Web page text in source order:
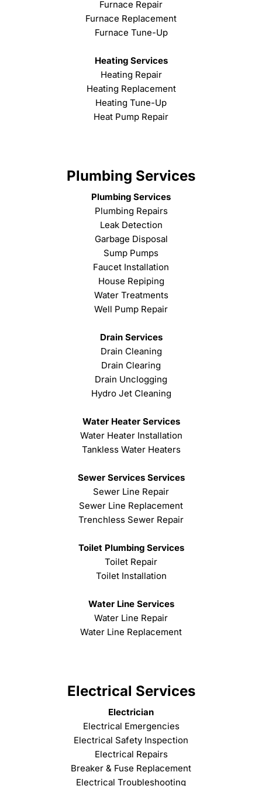
Furnace Repair
Furnace Replacement
Furnace Tune-Up
Heating Services
Heating Repair
Heating Replacement
Heating Tune-Up
Heat Pump Repair
Plumbing Services
Plumbing Services
Plumbing Repairs
Leak Detection
Garbage Disposal
Sump Pumps
Faucet Installation
House Repiping
Water Treatments
Well Pump Repair
Drain Services
Drain Cleaning
Drain Clearing
Drain Unclogging
Hydro Jet Cleaning
Water Heater Services
Water Heater Installation
Tankless Water Heaters
Sewer Services Services
Sewer Line Repair
Sewer Line Replacement
Trenchless Sewer Repair
Toilet Plumbing Services
Toilet Repair
Toilet Installation
Water Line Services
Water Line Repair
Water Line Replacement
Electrical Services
Electrician
Electrical Emergencies
Electrical Safety Inspection
Electrical Repairs
Breaker & Fuse Replacement
Electrical Troubleshooting